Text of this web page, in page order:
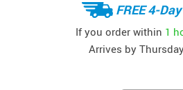
FREE 4-
If you order within 1
Arrives by